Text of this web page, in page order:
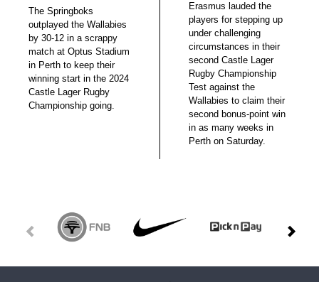
The Springboks
outplayed the Wallabies
by 30-12 in a scrappy
match at Optus Stadium
in Perth to keep their
winning start in the 2024
Castle Lager Rugby
Championship going.
Erasmus lauded the
players for stepping up
under challenging
circumstances in their
second Castle Lager
Rugby Championship
Test against the
Wallabies to claim their
second bonus-point win
in as many weeks in
Perth on Saturday.